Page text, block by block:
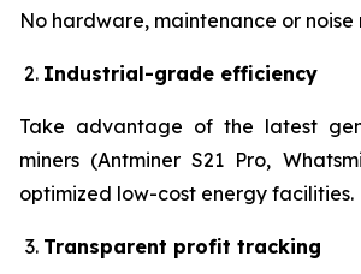
No hardware, maintenance or noise
Industrial-grade efficiency
Take advantage of the latest
miners (Antminer S21 Pro,
optimized low-cost energy facilities.
Transparent profit tracking